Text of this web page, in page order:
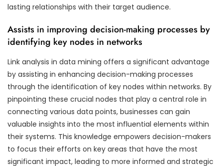
lasting relationships with their target audience.
Assists in improving decision-making processes by
identifying key nodes in networks
Link analysis in data mining offers a significant advantage
by assisting in enhancing decision-making processes
through the identification of key nodes within networks. By
pinpointing these crucial nodes that play a central role in
connecting various data points, businesses can gain
valuable insights into the most influential elements within
their systems. This knowledge empowers decision-makers
to focus their efforts on key areas that have the most
significant impact, leading to more informed and strategic